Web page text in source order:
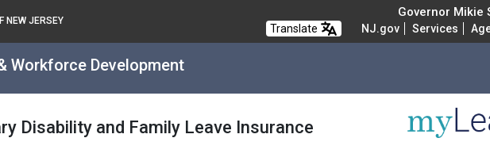
NEW JERSEY
Governor Mikie
Translate NJ.gov Services
Workforce Development
Disability and Family Leave Insurance